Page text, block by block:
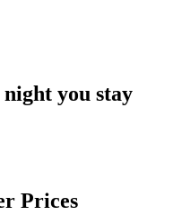
you stay
Prices